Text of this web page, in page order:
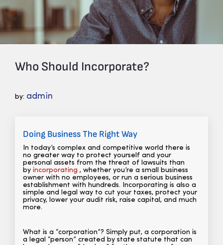
Who Should Incorporate?
by: admin
Doing Business The Right Way
In today’s complex and competitive world there is
no greater way to protect yourself and your
personal assets from the threat of lawsuits than
by incorporating , whether you’re a small business
owner with no employees, or run a serious business
establishment with hundreds. Incorporating is also a
simple and legal way to cut your taxes, protect your
privacy, lower your audit risk, raise capital, and much
more.
What is a “corporation”? Simply put, a corporation is
a legal “person” created by state statute that can